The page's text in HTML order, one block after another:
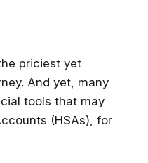
priciest yet
And yet, many
tools that may
(HSAs), for